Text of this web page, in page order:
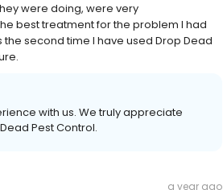
were doing, were very
best treatment for the problem I had
second time I have used Drop Dead
with us. We truly appreciate
Pest Control.
a year ago